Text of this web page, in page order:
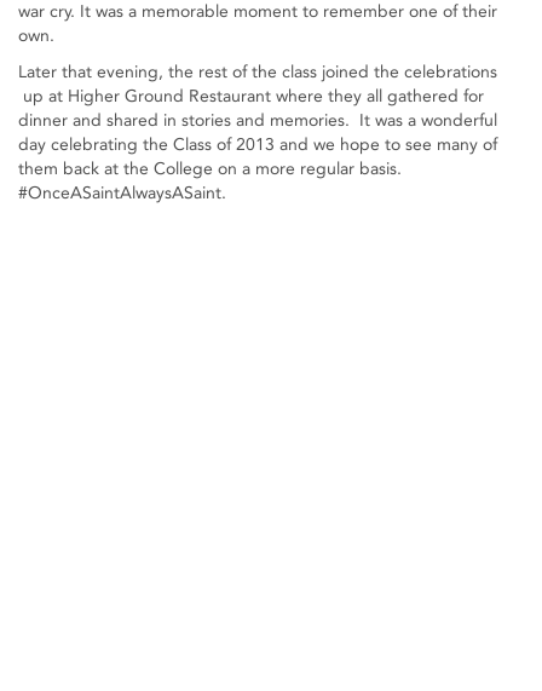
war cry. It was a memorable moment to remember one of their
own.
Later that evening, the rest of the class joined the celebrations
up at Higher Ground Restaurant where they all gathered for
dinner and shared in stories and memories. It was a wonderful
day celebrating the Class of 2013 and we hope to see many of
them back at the College on a more regular basis.
#OnceASaintAlwaysASaint.